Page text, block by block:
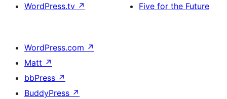
WordPress.tv ↗
Five for the Future
WordPress.com ↗
Matt ↗
bbPress ↗
BuddyPress ↗